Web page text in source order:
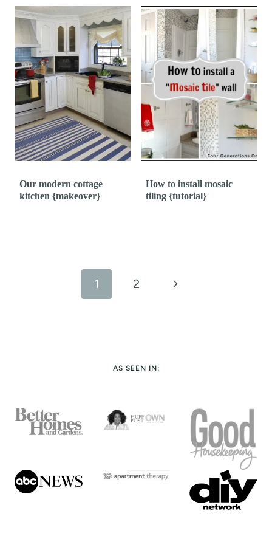
Our modern cottage
kitchen {makeover}
How to install mosaic
tiling {tutorial}
1 2
N
AS SEEN IN: